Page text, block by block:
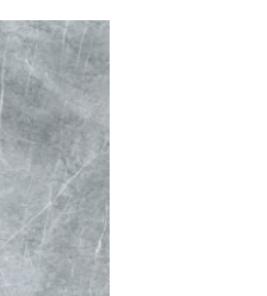
Add to
wishlist